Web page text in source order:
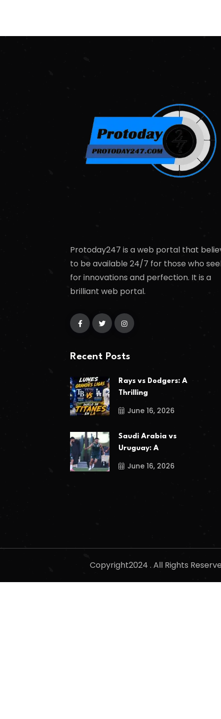
Protoday247 is a web portal that
to be available 24/7 for those who
for innovations and perfection. It is a
brilliant web portal.
Recent Posts
Rays vs Dodgers: A
Thrilling
June 16, 2026
Saudi Arabia vs
Uruguay: A
June 16, 2026
Copyright2024 . All Rights